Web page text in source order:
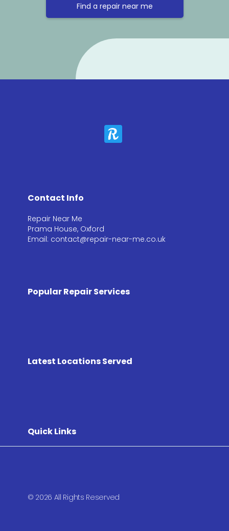
Find a repair near me
Contact Info
Repair Near Me
Prama House, Oxford
Email: contact@repair-near-me.co.uk
Popular Repair Services
Latest Locations Served
Quick Links
© 2026 All Rights Reserved